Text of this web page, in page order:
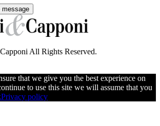
All Rights Reserved.
that we give you the best experience on
to use this site we will assume that you
Privacy policy